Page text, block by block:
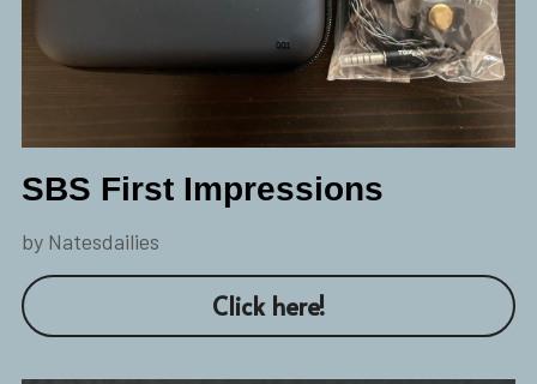
SBS First Impressions
by Natesdailies
Click here!